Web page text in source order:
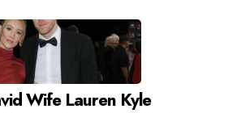
Wife Lauren Kyle